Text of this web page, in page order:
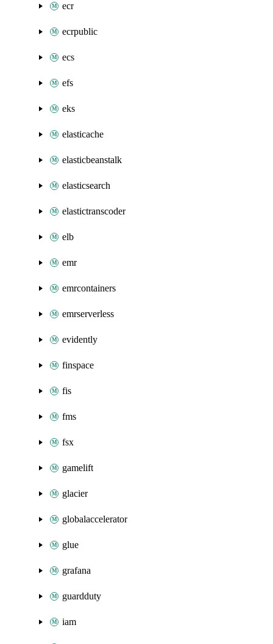
ecr
ecrpublic
ecs
efs
eks
elasticache
elasticbeanstalk
elasticsearch
elastictranscoder
elb
emr
emrcontainers
emrserverless
evidently
finspace
fis
fms
fsx
gamelift
glacier
globalaccelerator
glue
grafana
guardduty
iam